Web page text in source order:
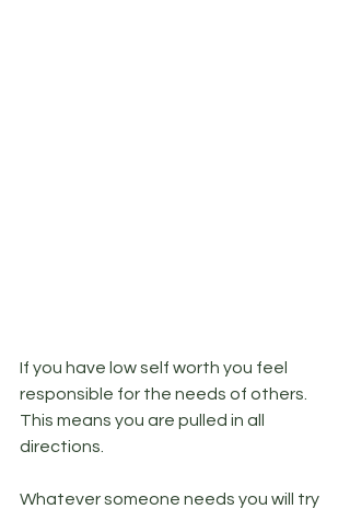
If you have low self worth you feel
responsible for the needs of others.
This means you are pulled in all
directions.
Whatever someone needs you will try